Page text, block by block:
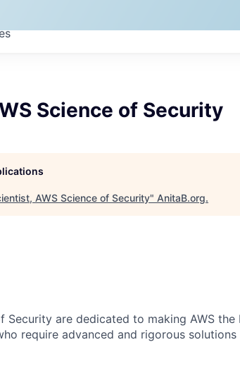
Science of Security
AWS Science of Security" AnitaB.org.
Security are dedicated to making AWS
require advanced and rigorous